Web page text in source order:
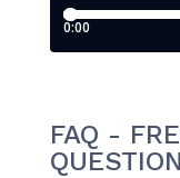
FAQ -